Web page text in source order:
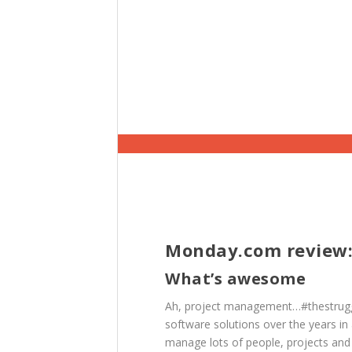
Monday.com
What’s awesome
Ah, project
software solutions over the years
manage lots of people, projects